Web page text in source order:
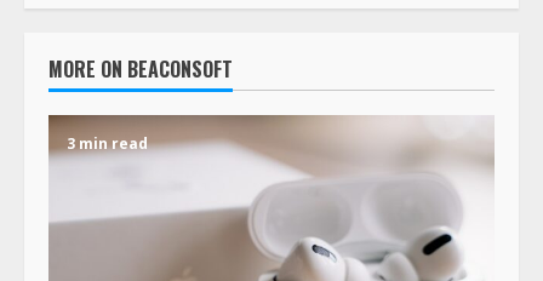
MORE ON BEACONSOFT
3 min read